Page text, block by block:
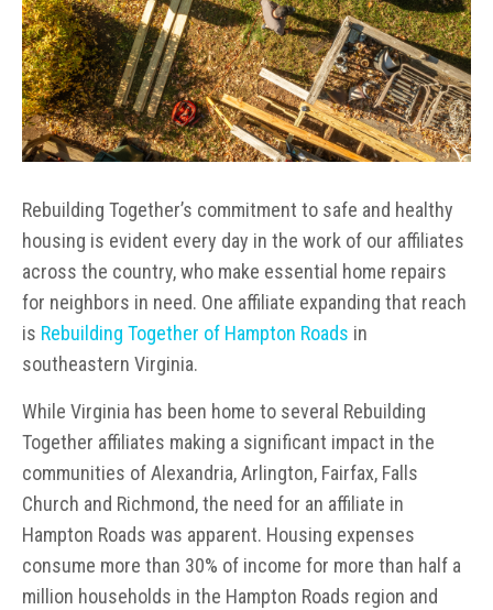
Rebuilding Together’s commitment to safe and healthy
housing is evident every day in the work of our affiliates
across the country, who make essential home repairs
for neighbors in need. One affiliate expanding that reach
is Rebuilding Together of Hampton Roads in
southeastern Virginia.
While Virginia has been home to several Rebuilding
Together affiliates making a significant impact in the
communities of Alexandria, Arlington, Fairfax, Falls
Church and Richmond, the need for an affiliate in
Hampton Roads was apparent. Housing expenses
consume more than 30% of income for more than half a
million households in the Hampton Roads region and